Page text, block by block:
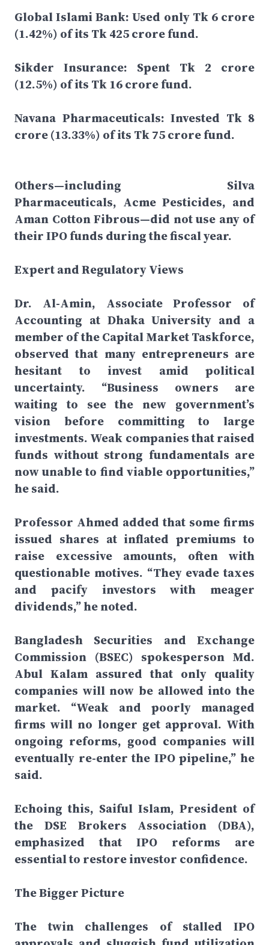
Global Islami Bank: Used only Tk 6 crore
(1.42%) of its Tk 425 crore fund.
Sikder Insurance: Spent Tk 2 crore
(12.5%) of its Tk 16 crore fund.
Navana Pharmaceuticals: Invested Tk 8
crore (13.33%) of its Tk 75 crore fund.
Others—including Silva
Pharmaceuticals, Acme Pesticides, and
Aman Cotton Fibrous—did not use any of
their IPO funds during the fiscal year.
Expert and Regulatory Views
Dr. Al-Amin, Associate Professor of
Accounting at Dhaka University and a
member of the Capital Market Taskforce,
observed that many entrepreneurs are
hesitant to invest amid political
uncertainty. “Business owners are
waiting to see the new government’s
vision before committing to large
investments. Weak companies that raised
funds without strong fundamentals are
now unable to find viable opportunities,”
he said.
Professor Ahmed added that some firms
issued shares at inflated premiums to
raise excessive amounts, often with
questionable motives. “They evade taxes
and pacify investors with meager
dividends,” he noted.
Bangladesh Securities and Exchange
Commission (BSEC) spokesperson Md.
Abul Kalam assured that only quality
companies will now be allowed into the
market. “Weak and poorly managed
firms will no longer get approval. With
ongoing reforms, good companies will
eventually re-enter the IPO pipeline,” he
said.
Echoing this, Saiful Islam, President of
the DSE Brokers Association (DBA),
emphasized that IPO reforms are
essential to restore investor confidence.
The Bigger Picture
The twin challenges of stalled IPO